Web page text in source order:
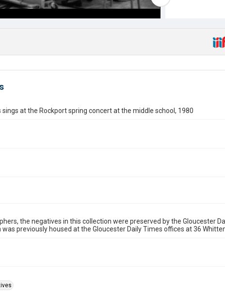
at the Rockport spring concert at the middle school, 1980
the negatives in this collection were preserved by the Gloucester
previously housed at the Gloucester Daily Times offices at 36